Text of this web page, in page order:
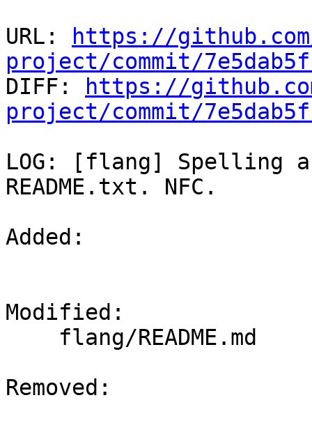
URL:
https://
project/commit/
DIFF:
https://
project/commit/
LOG: [flang] Spelling
README.txt. NFC.
Added:
Modified:
Removed: